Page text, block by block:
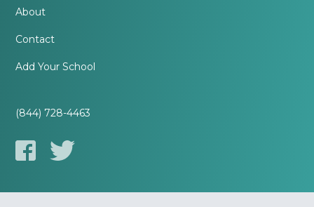
About
Contact
Add Your School
(844) 728-4463